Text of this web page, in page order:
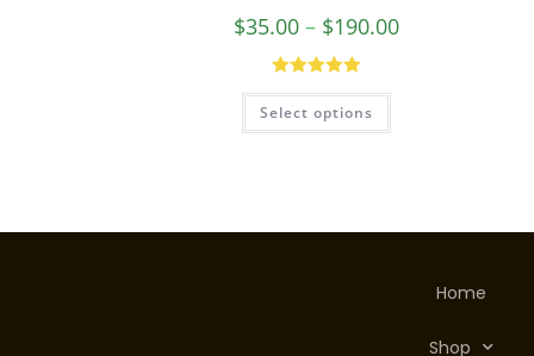
$35.00 – $190.00
Rated5.00
out of 5
Select options
Home
Shop